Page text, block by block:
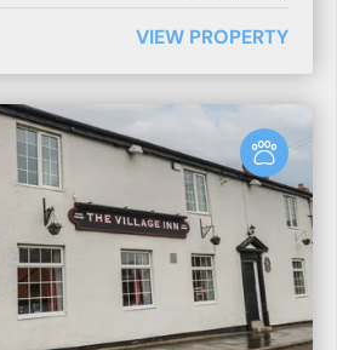
VIEW PROPERTY